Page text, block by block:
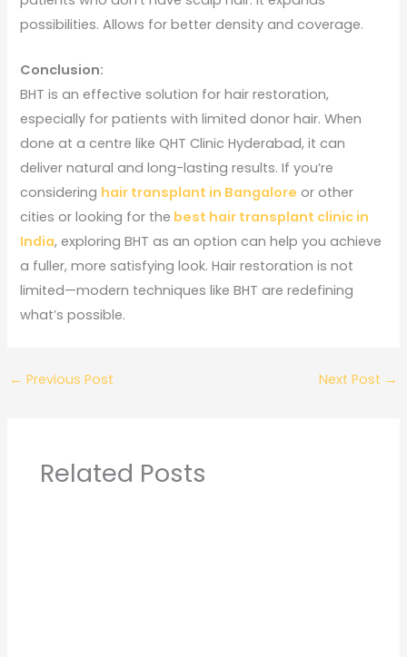
possibilities. Allows for better density and coverage.
Conclusion:
BHT is an effective solution for hair restoration,
especially for patients with limited donor hair. When
done at a centre like QHT Clinic Hyderabad, it can
deliver natural and long-lasting results. If you’re
considering hair transplant in Bangalore or other
cities or looking for the best hair transplant clinic in
India, exploring BHT as an option can help you achieve
a fuller, more satisfying look. Hair restoration is not
limited—modern techniques like BHT are redefining
what’s possible.
← Previous Post Next Post →
Related Posts